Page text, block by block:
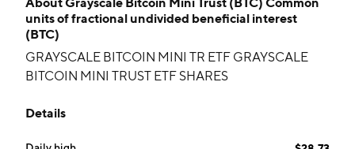
units of fractional undivided beneficial interest
(BTC)
GRAYSCALE BITCOIN MINI TR ETF GRAYSCALE
BITCOIN MINI TRUST ETF SHARES
Details